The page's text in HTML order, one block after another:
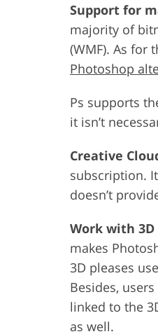
Support for
majority of
(WMF). As for
Photoshop
Ps supports
it isn’t
Creative
subscription.
doesn’t
Work with
makes
3D pleases
Besides,
linked to the
as well.